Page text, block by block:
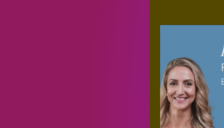
Education
Entrepreneur